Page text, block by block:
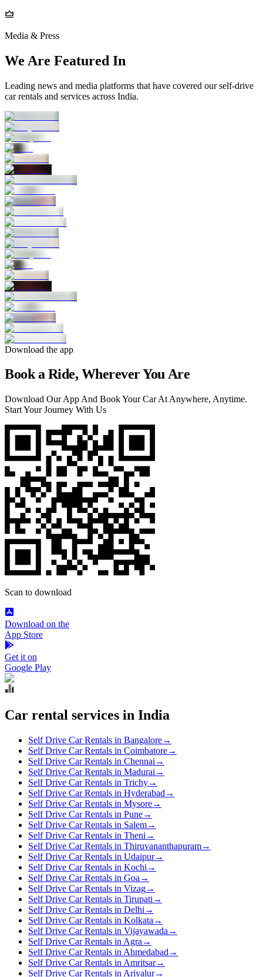
Media & Press
We Are Featured In
Leading news and media platforms that have covered our self‑drive
car rentals and services across India.
Download the app
Book a Ride, Wherever You Are
Download Our App And Book Your Car At Anywhere, Anytime.
Start Your Journey With Us
Scan to download
Download on the
App Store
Get it on
Google Play
Car rental services in India
Self Drive Car Rentals in Bangalore→
Self Drive Car Rentals in Coimbatore→
Self Drive Car Rentals in Chennai →
Self Drive Car Rentals in Madurai →
Self Drive Car Rentals in Trichy→
Self Drive Car Rentals in Hyderabad →
Self Drive Car Rentals in Mysore→
Self Drive Car Rentals in Pune→
Self Drive Car Rentals in Salem→
Self Drive Car Rentals in Theni →
Self Drive Car Rentals in Thiruvananthapuram→
Self Drive Car Rentals in Udaipur→
Self Drive Car Rentals in Kochi →
Self Drive Car Rentals in Goa →
Self Drive Car Rentals in Vizag→
Self Drive Car Rentals in Tirupati →
Self Drive Car Rentals in Delhi →
Self Drive Car Rentals in Kolkata →
Self Drive Car Rentals in Vijayawada →
Self Drive Car Rentals in Agra →
Self Drive Car Rentals in Ahmedabad →
Self Drive Car Rentals in Amritsar→
Self Drive Car Rentals in Ariyalur→